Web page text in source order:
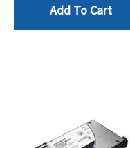
Add To Cart